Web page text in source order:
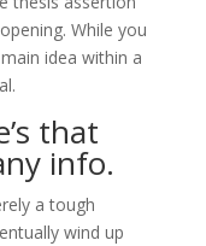
While you
idea within a
that
info.
a tough
wind up